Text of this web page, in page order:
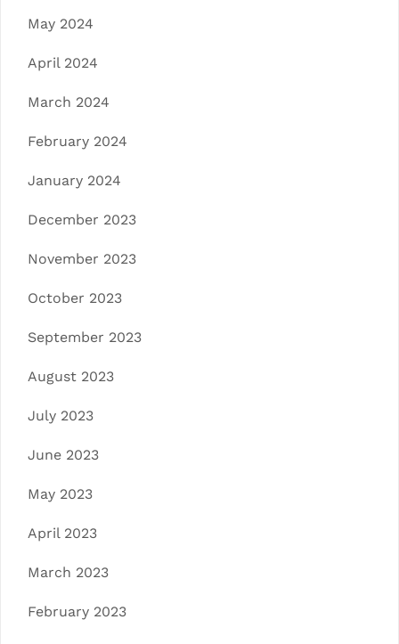
May 2024
April 2024
March 2024
February 2024
January 2024
December 2023
November 2023
October 2023
September 2023
August 2023
July 2023
June 2023
May 2023
April 2023
March 2023
February 2023